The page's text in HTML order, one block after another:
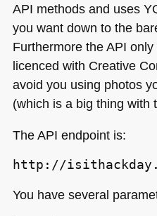
API methods and uses
you want down to the
Furthermore theAPI only
licenced with Creative
avoid you using photos
(which is a big thing with
TheAPI endpoint is:
http://
You have several